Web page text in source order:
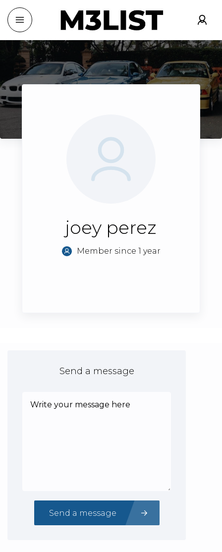
joey perez
Member since 1 year
Send a message
Send a message